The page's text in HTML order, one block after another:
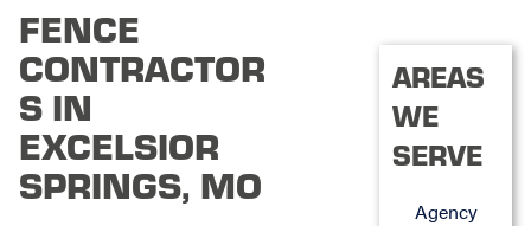
FENCE
CONTRACTOR
S IN
EXCELSIOR
SPRINGS, MO
AREAS
WE
SERVE
Agency